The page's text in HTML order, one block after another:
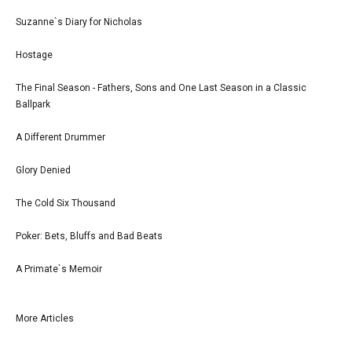
Suzanne`s Diary for Nicholas
Hostage
The Final Season - Fathers, Sons and One Last Season in a Classic
Ballpark
A Different Drummer
Glory Denied
The Cold Six Thousand
Poker: Bets, Bluffs and Bad Beats
A Primate`s Memoir
More Articles